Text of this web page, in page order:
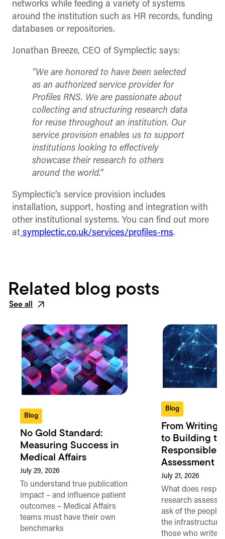
networks while feeding a variety of systems
around the institution such as HR records, funding
databases or repositories.
Jonathan Breeze, CEO of Symplectic says:
“We are honored to have been selected
as an authorized service provider for
Profiles RNS. We are passionate about
collecting and structuring research data
for reuse throughout an institution. Our
service provision enables us to support
institutions looking to effectively
showcase their research to others
around the world.”
Symplectic’s service provision includes
installation, support, hosting and integration with
other institutional systems. You can find out more
at symplectic.co.uk/services/profiles-rns.
Related blog posts
See all
Blog
No Gold Standard:
Measuring Success in
Medical Affairs
July 29, 2026
To understand true publication
impact – and influence patient
outcomes – Medical Affairs
teams must have their own
benchmarks
Blog
From Writing
to Building
Responsible
Assessment
July 21, 2026
What does
research
ask of the people
the
those who write